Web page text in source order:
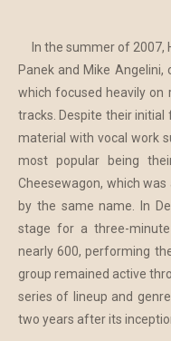
In the summer of 2007,
Panek and Mike
which focused heavily on
tracks. Despite their initial
material with vocal work
most popular being
Cheesewagon, which
by the same name. In
stage for a three-
nearly 600, performing
group remained active
series of lineup and
two years after its